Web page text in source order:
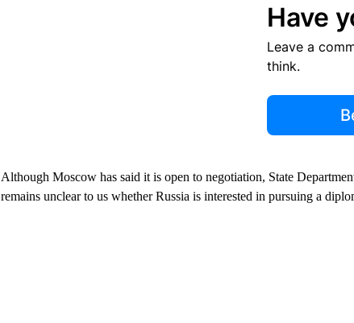
Have
Leave a
think.
Although Moscow has said it is open to negotiation, State
remains unclear to us whether Russia is interested in pursuing a